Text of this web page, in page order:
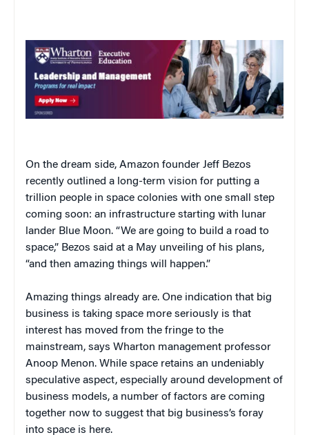
On the dream side, Amazon founder Jeff Bezos
recently outlined a long-term vision for putting a
trillion people in space colonies with one small step
coming soon: an infrastructure starting with lunar
lander Blue Moon. “We are going to build a road to
space,” Bezos said at a May unveiling of his plans,
“and then amazing things will happen.”
Amazing things already are. One indication that big
business is taking space more seriously is that
interest has moved from the fringe to the
mainstream, says Wharton management professor
Anoop Menon. While space retains an undeniably
speculative aspect, especially around development of
business models, a number of factors are coming
together now to suggest that big business’s foray
into space is here.